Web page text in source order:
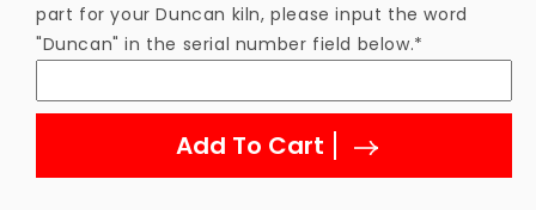
part for your Duncan kiln, please input the word
"Duncan" in the serial number field below.*
Add To Cart